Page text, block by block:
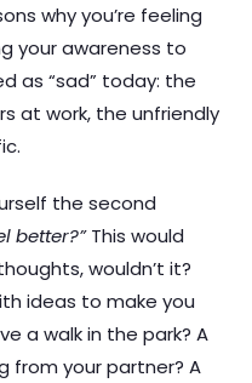
why you’re feeling
your awareness to
as “sad” today: the
at work, the unfriendly
the second
better?”This would
wouldn’t it?
ideas to make you
a walk in the park? A
from your partner? A